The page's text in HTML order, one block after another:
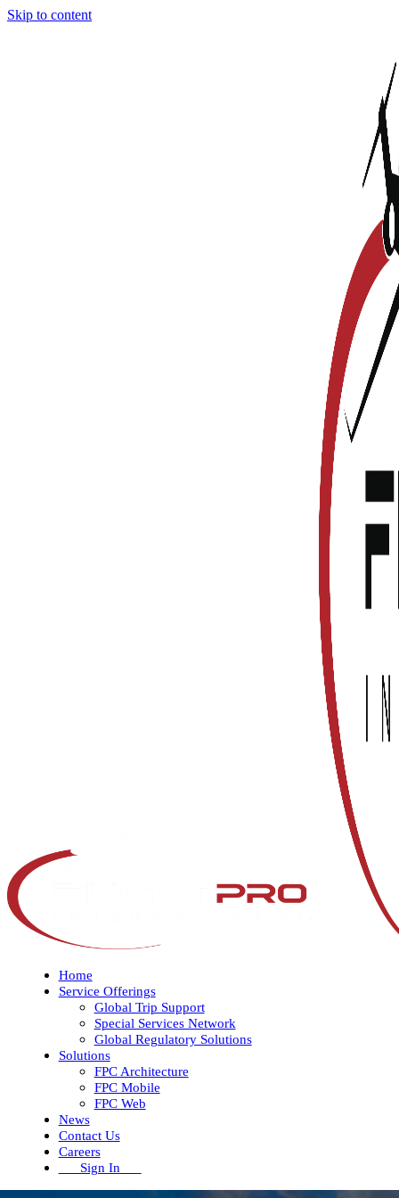
Skip to content
Home
Service Offerings
Global Trip Support
Special Services Network
Global Regulatory Solutions
Solutions
FPC Architecture
FPC Mobile
FPC Web
News
Contact Us
Careers
Sign In